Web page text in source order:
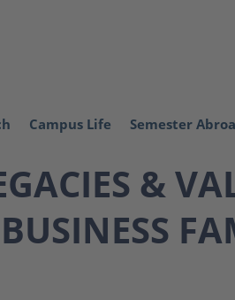
Campus Life Semester
&